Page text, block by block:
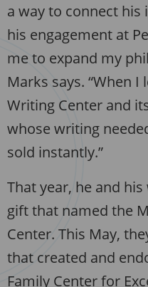
a way to connect
his engagement at
me to expand my
Marks says. “When
Writing Center and
whose writing
sold instantly.”
That year, he and
gift that named the
Center. This May,
that created and
Family Center for